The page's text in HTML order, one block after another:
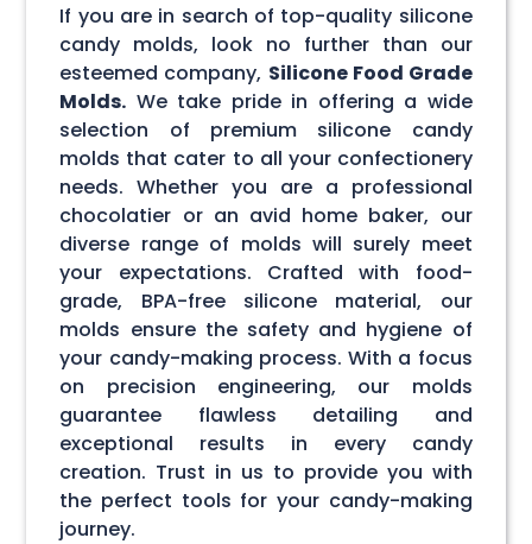
If you are in search of top-quality silicone
candy molds, look no further than our
esteemed company, Silicone Food Grade
Molds. We take pride in offering a wide
selection of premium silicone candy
molds that cater to all your confectionery
needs. Whether you are a professional
chocolatier or an avid home baker, our
diverse range of molds will surely meet
your expectations. Crafted with food-
grade, BPA-free silicone material, our
molds ensure the safety and hygiene of
your candy-making process. With a focus
on precision engineering, our molds
guarantee flawless detailing and
exceptional results in every candy
creation. Trust in us to provide you with
the perfect tools for your candy-making
journey.